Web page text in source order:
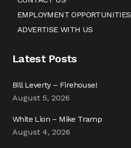
EMPLOYMENT OPPORTUNITIES
ADVERTISE WITH US
Latest Posts
Bill Leverty – Firehouse!
August 5, 2026
White Lion – Mike Tramp
August 4, 2026